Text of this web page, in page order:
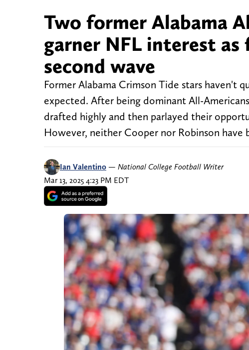
Two former Alabama
garner NFL interest as
second wave
Former Alabama Crimson Tide stars haven't
expected. After being dominant All-
drafted highly and then parlayed their
However, neither Cooper nor Robinson have
Ian Valentino — National College Football Writer
Mar 13, 2025 4:23 PM EDT